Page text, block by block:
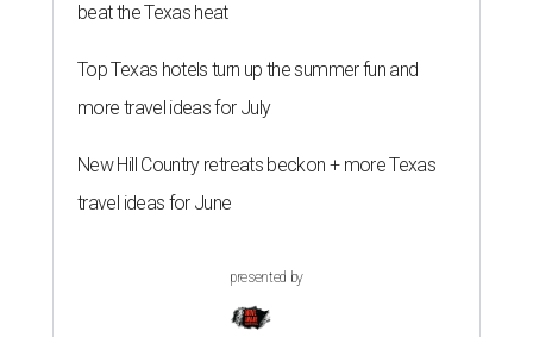
beat the Texas heat
Top Texas hotels turn up the summer fun and
more travel ideas for July
New Hill Country retreats beckon + more Texas
travel ideas for June
presented by